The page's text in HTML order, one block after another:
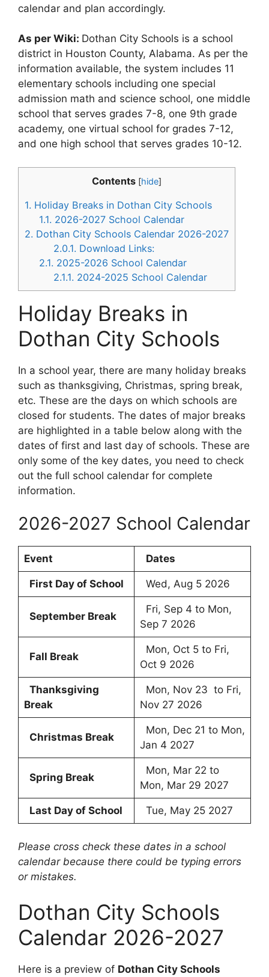
calendar and plan accordingly.
As per Wiki: Dothan City Schools is a school
district in Houston County, Alabama. As per the
information available, the system includes 11
elementary schools including one special
admission math and science school, one middle
school that serves grades 7-8, one 9th grade
academy, one virtual school for grades 7-12,
and one high school that serves grades 10-12.
Contents [hide]
1. Holiday Breaks in Dothan City Schools
1.1. 2026-2027 School Calendar
2. Dothan City Schools Calendar 2026-2027
2.0.1. Download Links:
2.1. 2025-2026 School Calendar
2.1.1. 2024-2025 School Calendar
Holiday Breaks in
Dothan City Schools
In a school year, there are many holiday breaks
such as thanksgiving, Christmas, spring break,
etc. These are the days on which schools are
closed for students. The dates of major breaks
are highlighted in a table below along with the
dates of first and last day of schools. These are
only some of the key dates, you need to check
out the full school calendar for complete
information.
2026-2027 School Calendar
Event Dates
First Day of School Wed, Aug 5 2026
September Break
Fri, Sep 4 to Mon,
Sep 7 2026
Fall Break
Mon, Oct 5 to Fri,
Oct 9 2026
Thanksgiving
Break
Mon, Nov 23 to Fri,
Nov 27 2026
Christmas Break
Mon, Dec 21 to Mon,
Jan 4 2027
Spring Break
Mon, Mar 22 to
Mon, Mar 29 2027
Last Day of School Tue, May 25 2027
Please cross check these dates in a school
calendar because there could be typing errors
or mistakes.
Dothan City Schools
Calendar 2026-2027
Here is a preview of Dothan City Schools